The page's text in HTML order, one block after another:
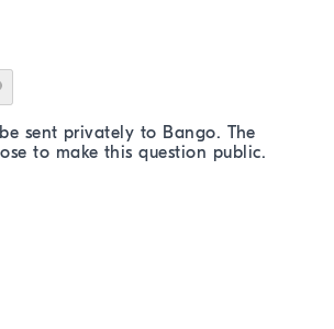
sent privately to Bango. The
to make this question public.